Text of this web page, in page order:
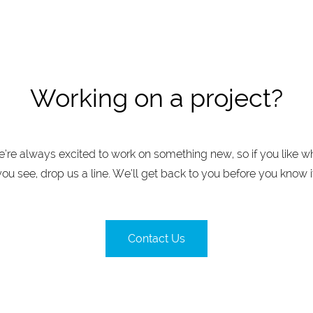
Working on a project?
always excited to work on something new, so if you like
see, drop us a line. We’ll get back to you before you know
Contact Us